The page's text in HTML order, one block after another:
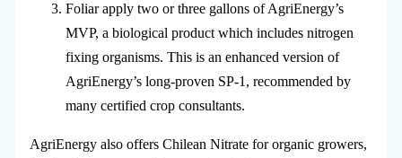
Foliar apply two or three gallons of AgriEnergy’s
MVP, a biological product which includes nitrogen
fixing organisms. This is an enhanced version of
AgriEnergy’s long-proven SP-1, recommended by
many certified crop consultants.
AgriEnergy also offers Chilean Nitrate for organic growers,